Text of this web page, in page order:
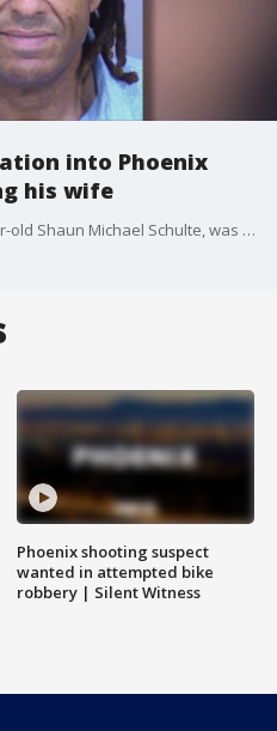
into Phoenix
his wife
The suspect, identified as 52-year-old Shaun Michael Schulte, was arrested on May 24 in connection with the death of his wife, Amy Jo Schulte. Schulte's body was found by police at her home on April 6. FOX 10's Justin Lum reports.
Phoenix shooting suspect
wanted in attempted bike
robbery | Silent Witness